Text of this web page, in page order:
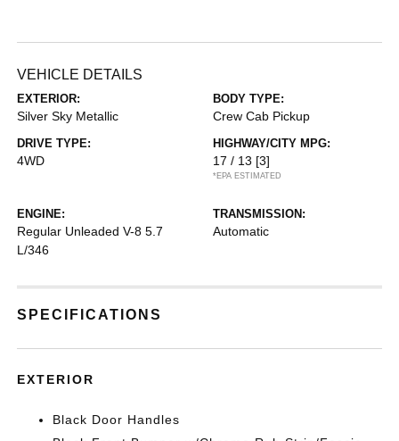
VEHICLE DETAILS
EXTERIOR:
Silver Sky Metallic
BODY TYPE:
Crew Cab Pickup
DRIVE TYPE:
4WD
HIGHWAY/CITY MPG:
17 / 13 [3]
*EPA ESTIMATED
ENGINE:
Regular Unleaded V-8 5.7
L/346
TRANSMISSION:
Automatic
SPECIFICATIONS
EXTERIOR
Black Door Handles